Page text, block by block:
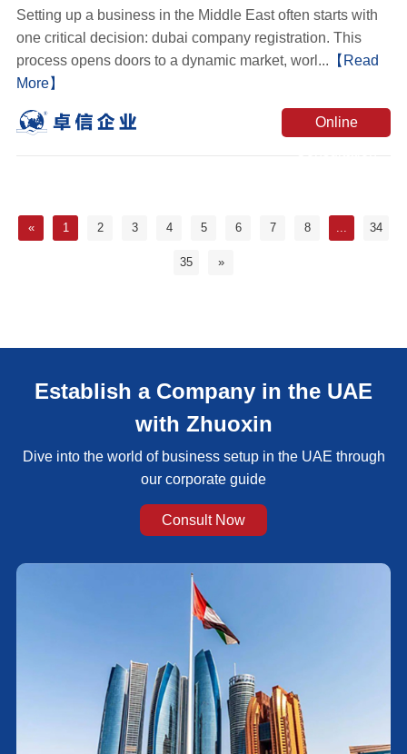
Setting up a business in the Middle East often starts with
one critical decision: dubai company registration. This
process opens doors to a dynamic market, worl... 【Read
More】
Online
« 1 2 3 4 5 6 7 8 ... 34
35 »
Establish a Company in the UAE
with Zhuoxin
Dive into the world of business setup in the UAE through
our corporate guide
Consult Now